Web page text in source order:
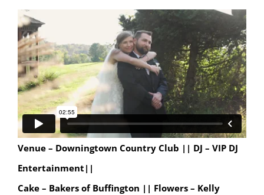
Venue – Downingtown Country Club || DJ – VIP DJ
Entertainment||
Cake – Bakers of Buffington || Flowers – Kelly